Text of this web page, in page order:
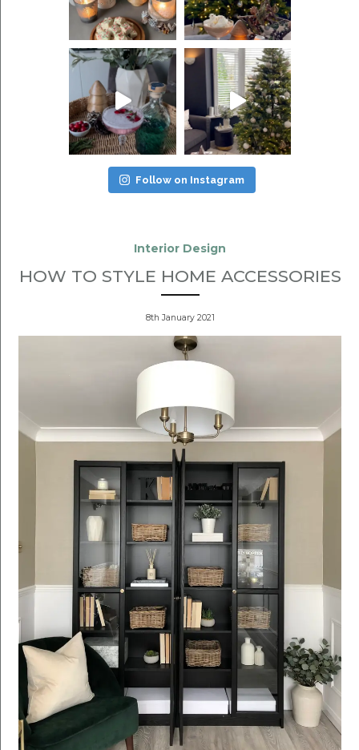
Follow on Instagram
Interior Design
HOW TO STYLE HOME ACCESSORIES
8th January 2021